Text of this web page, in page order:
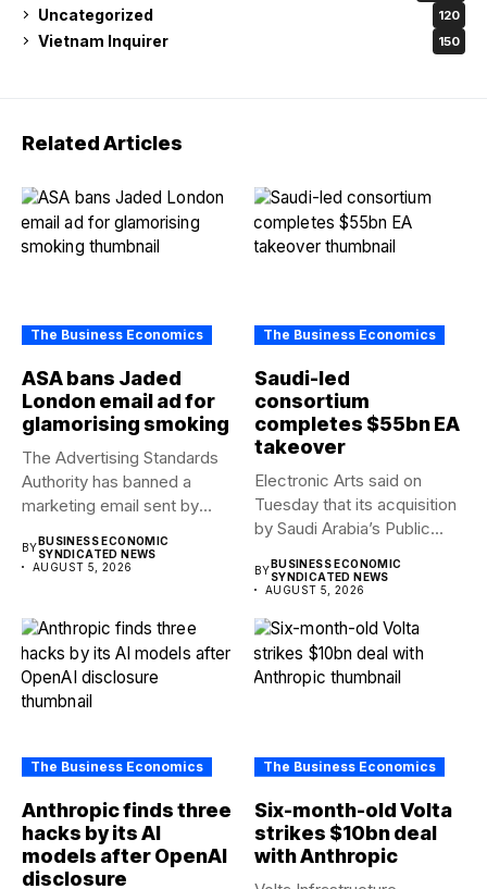
Uncategorized 120
Vietnam Inquirer 150
Related Articles
The Business Economics
ASA bans Jaded
London email ad for
glamorising smoking
The Advertising Standards
Authority has banned a
marketing email sent by
BYBUSINESS ECONOMIC
SYNDICATED NEWS
AUGUST 5, 2026
The Business Economics
Saudi-led
consortium
completes $55bn EA
takeover
Electronic Arts said on
Tuesday that its acquisition
by Saudi Arabia’s Public...
BYBUSINESS ECONOMIC
SYNDICATED NEWS
AUGUST 5, 2026
The Business Economics
Anthropic finds three
hacks by its AI
models after OpenAI
disclosure
The Business Economics
Six-month-old Volta
strikes $10bn deal
with Anthropic